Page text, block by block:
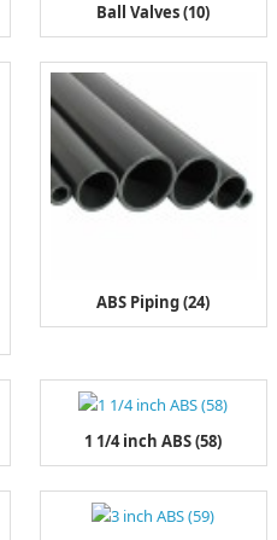
Ball Valves (10)
ABS Piping (24)
1 1/4 inch ABS (58)